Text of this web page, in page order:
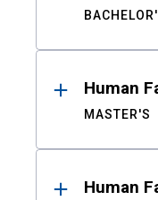
Human
MASTER'S
Human